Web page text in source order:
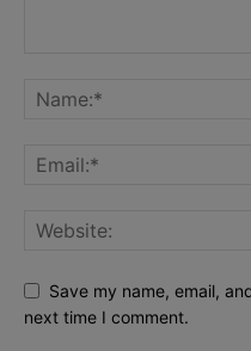
Save my name, email,
next time I comment.